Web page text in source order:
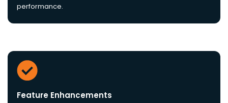
performance.
Feature Enhancements